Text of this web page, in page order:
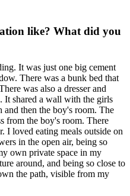
like? What did you
It was just one big cement
There was a bunk bed that
was also a dresser and
It shared a wall with the girls
then the boy's room. The
from the boy's room. There
I loved eating meals outside on
in the open air, being so
own private space in my
around, and being so close to
the path, visible from my